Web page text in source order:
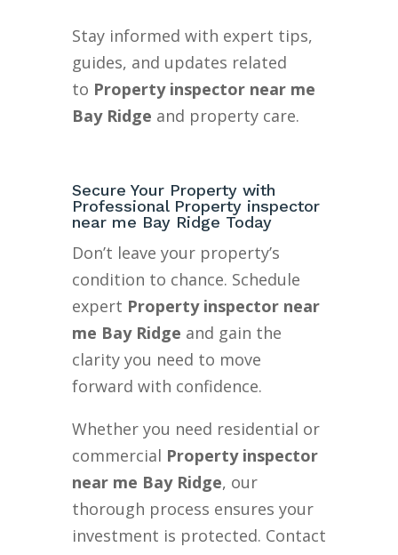
Stay informed with expert tips,
guides, and updates related
to Property inspector near me
Bay Ridge and property care.
Secure Your Property with
Professional Property inspector
near me Bay Ridge Today
Don’t leave your property’s
condition to chance. Schedule
expert Property inspector near
me Bay Ridge and gain the
clarity you need to move
forward with confidence.
Whether you need residential or
commercial Property inspector
near me Bay Ridge, our
thorough process ensures your
investment is protected. Contact